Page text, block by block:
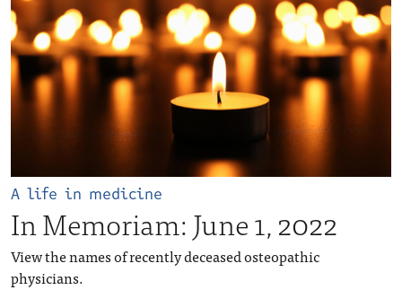
A life in medicine
In Memoriam: June 1, 2022
View the names of recently deceased osteopathic
physicians.